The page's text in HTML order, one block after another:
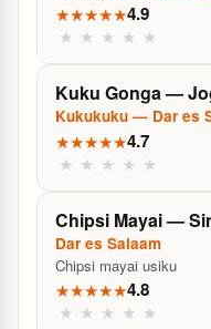
★★★★★4.9
★ ★ ★ ★ ★
Kuku Gonga —
Kukukuku — Dar es
★★★★★4.7
★ ★ ★ ★ ★
Chipsi Mayai —
Dar es Salaam
Chipsi mayai usiku
★★★★★4.8
★ ★ ★ ★ ★